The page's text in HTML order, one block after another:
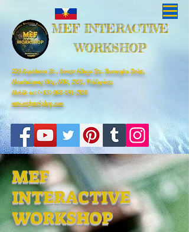
MEF INTERACTIVE
WORKSHOP
229 Kapalaran St., Corner Hilaga Sts. Barangka Drive,
Mandaluyong City, NCR, 1550, Philippines
Mobile no: (+63)968-541-1458
www.mefworkshop.com
MEF
INTERACTIVE
WORKSHOP